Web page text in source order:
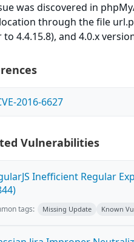
was discovered in
through the file
4.4.15.8), and 4.0.x
2016-6627
Vulnerabilities
Inefficient Regular
tags: Missing Update Known